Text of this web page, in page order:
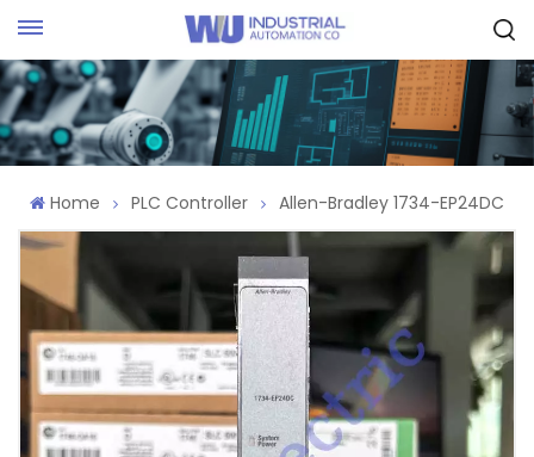
Home PLC Controller Allen-Bradley 1734-EP24DC